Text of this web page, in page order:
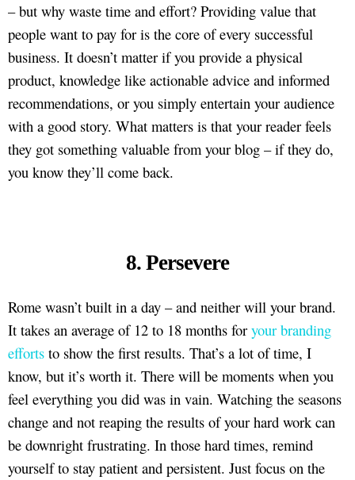
– but why waste time and effort? Providing value that
people want to pay for is the core of every successful
business. It doesn’t matter if you provide a physical
product, knowledge like actionable advice and informed
recommendations, or you simply entertain your audience
with a good story. What matters is that your reader feels
they got something valuable from your blog – if they do,
you know they’ll come back.
8. Persevere
Rome wasn’t built in a day – and neither will your brand.
It takes an average of 12 to 18 months for your branding
efforts to show the first results. That’s a lot of time, I
know, but it’s worth it. There will be moments when you
feel everything you did was in vain. Watching the seasons
change and not reaping the results of your hard work can
be downright frustrating. In those hard times, remind
yourself to stay patient and persistent. Just focus on the